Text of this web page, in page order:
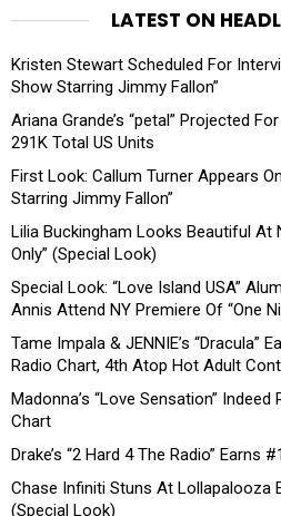
LATEST ON
Kristen Stewart Scheduled For
Show Starring Jimmy Fallon”
Ariana Grande’s “petal” Projected
291K Total US Units
First Look: Callum Turner Appears
Starring Jimmy Fallon”
Lilia Buckingham Looks Beautiful At
Only” (Special Look)
Special Look: “Love Island USA”
Annis Attend NY Premiere Of “One
Tame Impala & JENNIE’s “Dracula”
Radio Chart, 4th Atop Hot Adult
Madonna’s “Love Sensation”
Chart
Drake’s “2 Hard 4 The Radio” Earns
Chase Infiniti Stuns At Lollapalooza
(Special Look)